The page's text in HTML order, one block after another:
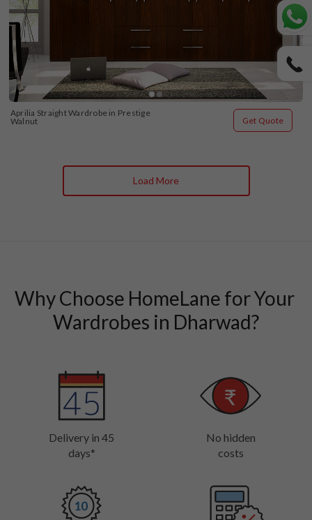
Aprilia Straight Wardrobe in Prestige
Walnut
Get Quote
Load More
Why Choose HomeLane for Your
Wardrobes in Dharwad?
Delivery in 45
days*
No hidden
costs